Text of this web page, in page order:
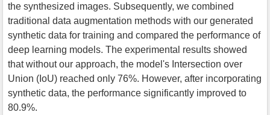
the synthesized images. Subsequently, we combined
traditional data augmentation methods with our generated
synthetic data for training and compared the performance of
deep learning models. The experimental results showed
that without our approach, the model's Intersection over
Union (IoU) reached only 76%. However, after incorporating
synthetic data, the performance significantly improved to
80.9%.